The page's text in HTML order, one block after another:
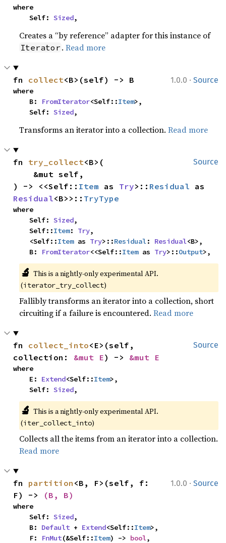
where
    Self:
Sized,
Creates a “by reference” adapter for this instance of
Iterator .Read more
1.0.0 · Source
fn collect<B>(self) -> B
where
    B:
FromIterator<Self::Item>,
    Self:
Sized,
Transforms an iterator into a collection.Read more
Source
fn try_collect<B>(
) -> <<Self:: Item as Try>:: Residual
Residual<B>>:: TryType
where
    Self:
Sized,
    Self::
Item: Try,
    <Self::
Item as Try>::Residual: Residual<B>,
    B:
FromIterator<<Self::Item as Try>::Output>,
🔬 This is a nightly-only experimental API.
(iterator_try_collect)
Fallibly transforms an iterator into a collection, short
circuiting if a failure is encountered.Read more
Source
fn collect_into<E>(self,
collection: &mut E) -> &mut E
where
    E:
Extend<Self::Item>,
    Self:
Sized,
🔬 This is a nightly-only experimental API.
(iter_collect_into)
Collects all the items from an iterator into a collection.
Read more
1.0.0 · Source
fn partition <B, F>(self, f:
F) ->
(B, B)
where
    Self:
Sized,
    B:
Default + Extend<Self::Item>,
    F:
FnMut(&Self::Item) -> bool,